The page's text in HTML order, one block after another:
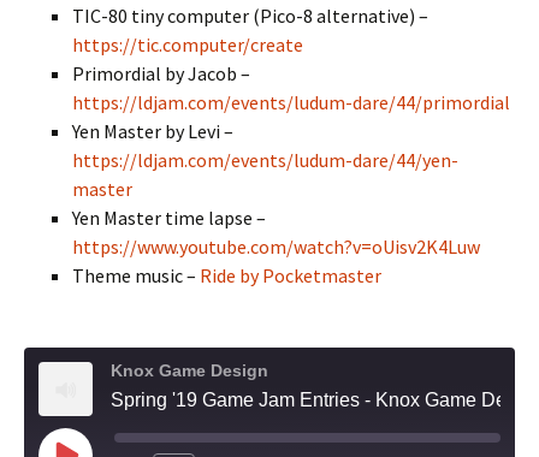
TIC-80 tiny computer (Pico-8 alternative) –
https://tic.computer/create
Primordial by Jacob –
https://ldjam.com/events/ludum-dare/44/primordial
Yen Master by Levi –
https://ldjam.com/events/ludum-dare/44/yen-
master
Yen Master time lapse –
https://www.youtube.com/watch?v=oUisv2K4Luw
Theme music – Ride by Pocketmaster
Knox Game Design